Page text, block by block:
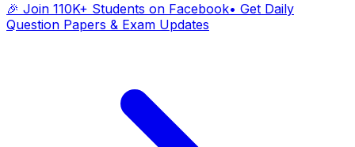
🎉 Join 110K+ Students on Facebook• Get Daily
Question Papers & Exam Updates